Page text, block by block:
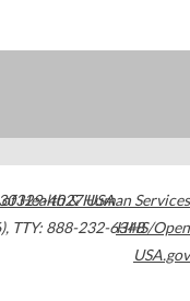
4027USA
, TTY: 888-232-6348
Health & Human Services
HHS/Open
USA.gov